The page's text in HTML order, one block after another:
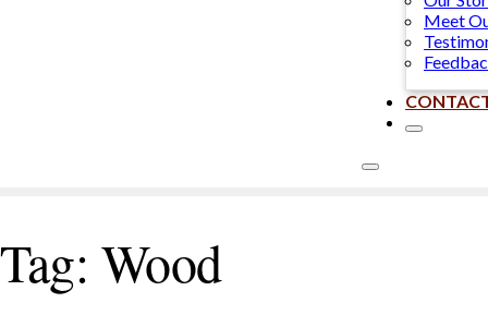
Meet
Tag: Wood